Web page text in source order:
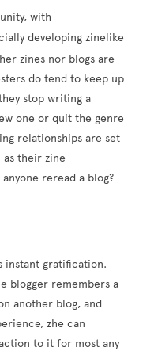
with
developing zinelike
zines nor blogs are
do tend to keep up
stop writing a
one or quit the genre
relationships are set
their zine
reread a blog?
instant gratification.
blogger remembers a
another blog, and
zhe can
to it for most any